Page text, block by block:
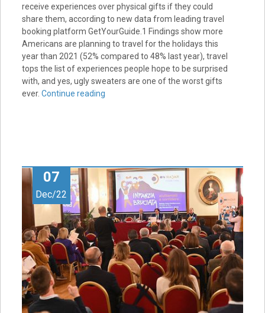
receive experiences over physical gifts if they could
share them, according to new data from leading travel
booking platform GetYourGuide.1 Findings show more
Americans are planning to travel for the holidays this
year than 2021 (52% compared to 48% last year), travel
tops the list of experiences people hope to be surprised
with, and yes, ugly sweaters are one of the worst gifts
ever. Continue reading
07
Dec/22